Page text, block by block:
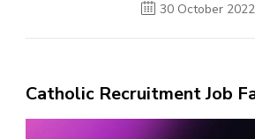
30 October 2022
Catholic Recruitment Job